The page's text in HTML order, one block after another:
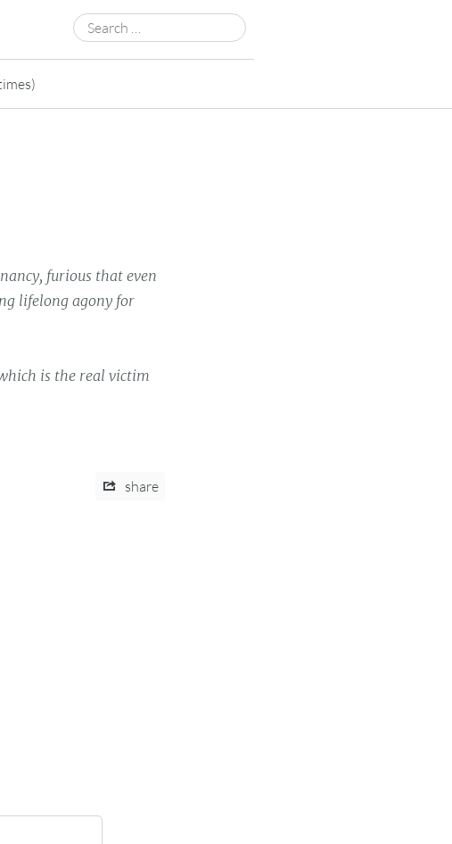
Search
for:
furious that even
lifelong agony for
is the real victim
share